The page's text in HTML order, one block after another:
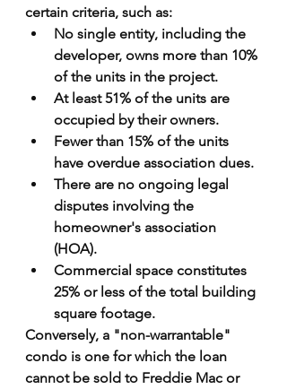
certain criteria, such as:
No single entity, including the
developer, owns more than 10%
of the units in the project.
At least 51% of the units are
occupied by their owners.
Fewer than 15% of the units
have overdue association dues.
There are no ongoing legal
disputes involving the
homeowner's association
(HOA).
Commercial space constitutes
25% or less of the total building
square footage.
Conversely, a "non-warrantable"
condo is one for which the loan
cannot be sold to Freddie Mac or